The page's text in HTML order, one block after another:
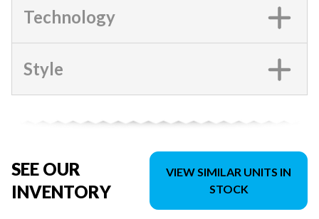
Technology
Style
SEE OUR
INVENTORY
VIEW SIMILAR UNITS IN
STOCK